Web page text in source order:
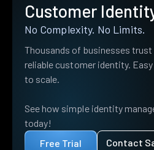
Customer
No Complexity. No Limits.
Thousands of businesses
reliable customer identity.
to scale.
See how simple identity
today!
Free Trial
Contact